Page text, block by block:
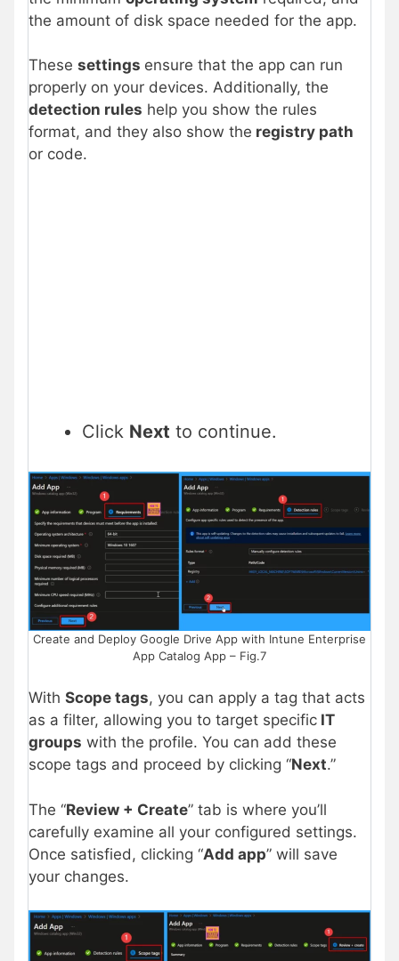
the amount of disk space needed for the app.
These settings ensure that the app can run
properly on your devices. Additionally, the
detection rules help you show the rules
format, and they also show the registry path
or code.
Click Next to continue.
Create and Deploy Google Drive App with Intune Enterprise
App Catalog App – Fig.7
With Scope tags, you can apply a tag that acts
as a filter, allowing you to target specific IT
groups with the profile. You can add these
scope tags and proceed by clicking “Next.”
The “Review + Create” tab is where you’ll
carefully examine all your configured settings.
Once satisfied, clicking “Add app” will save
your changes.